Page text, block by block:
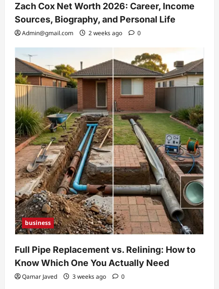
Zach Cox Net Worth 2026: Career, Income
Sources, Biography, and Personal Life
Admin@gmail.com 2 weeks ago 0
business
Full Pipe Replacement vs. Relining: How to
Know Which One You Actually Need
Qamar Javed 3 weeks ago 0